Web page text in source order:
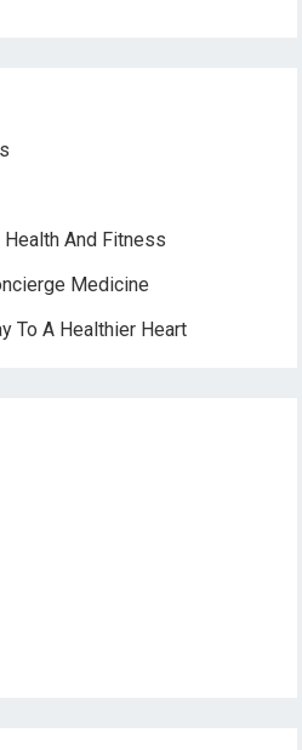
And Fitness
Medicine
To A Healthier Heart